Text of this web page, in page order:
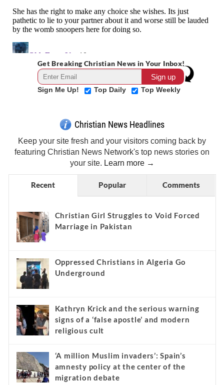
Get Breaking Christian News in Your Inbox!
Sign Me Up! Top Daily Top Weekly
Christian News Headlines
Keep your site fresh and your visitors coming back by
featuring Christian News Network's top news stories on
your site. Learn more →
Recent Popular Comments
Christian Girl Struggles to Void Forced
Marriage in Pakistan
Oppressed Christians in Algeria Go
Underground
Kathryn Krick and the serious warning
signs of a ‘false apostle’ and modern
religious cult
‘A million Muslim invaders’: Spain’s
amnesty policy at the center of the
migration debate